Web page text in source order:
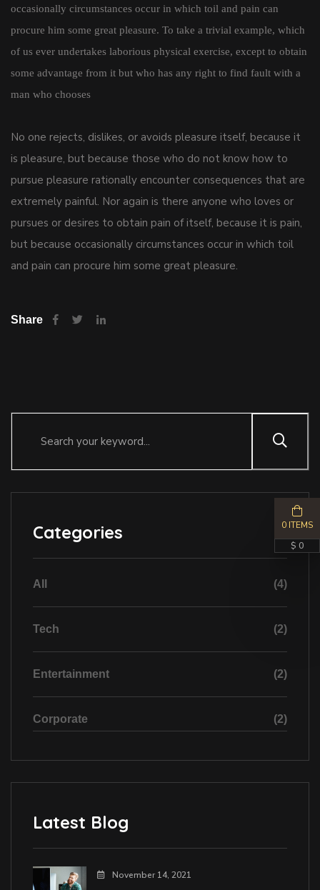
occasionally circumstances occur in which toil and pain can
procure him some great pleasure. To take a trivial example, which
of us ever undertakes laborious physical exercise, except to obtain
some advantage from it but who has any right to find fault with a
man who chooses
No one rejects, dislikes, or avoids pleasure itself, because it
is pleasure, but because those who do not know how to
pursue pleasure rationally encounter consequences that are
extremely painful. Nor again is there anyone who loves or
pursues or desires to obtain pain of itself, because it is pain,
but because occasionally circumstances occur in which toil
and pain can procure him some great pleasure.
Share
Categories
All (4)
Tech (2)
Entertainment (2)
Corporate (2)
Latest Blog
November 14, 2021
0 ITEMS
$ 0